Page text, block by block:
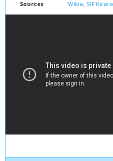
Sources Wikia, SIF Kirara